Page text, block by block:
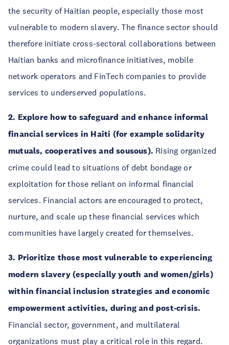
the security of Haitian people, especially those most
vulnerable to modern slavery. The finance sector should
therefore initiate cross-sectoral collaborations between
Haitian banks and microfinance initiatives, mobile
network operators and FinTech companies to provide
services to underserved populations.
2. Explore how to safeguard and enhance informal
financial services in Haiti (for example solidarity
mutuals, cooperatives and sousous). Rising organized
crime could lead to situations of debt bondage or
exploitation for those reliant on informal financial
services. Financial actors are encouraged to protect,
nurture, and scale up these financial services which
communities have largely created for themselves.
3. Prioritize those most vulnerable to experiencing
modern slavery (especially youth and women/girls)
within financial inclusion strategies and economic
empowerment activities, during and post-crisis.
Financial sector, government, and multilateral
organizations must play a critical role in this regard.